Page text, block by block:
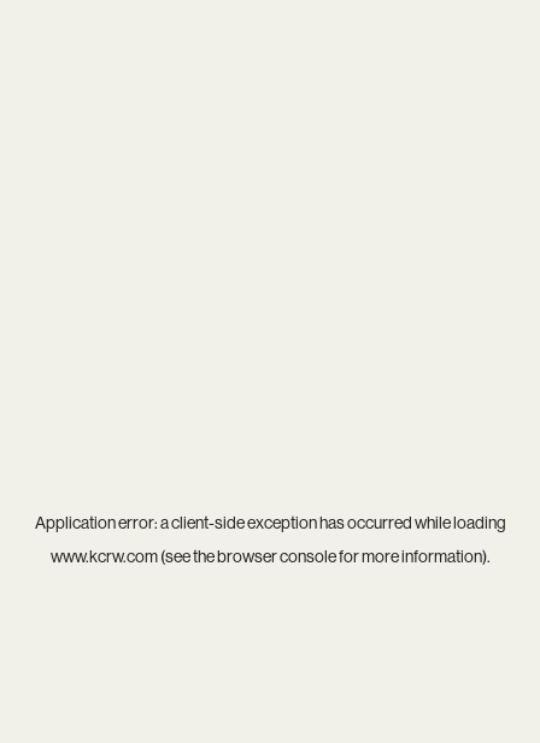
Application error: aclient-side exception has occurred while loading
www.kcrw.com(see thebrowser consolefor more information).